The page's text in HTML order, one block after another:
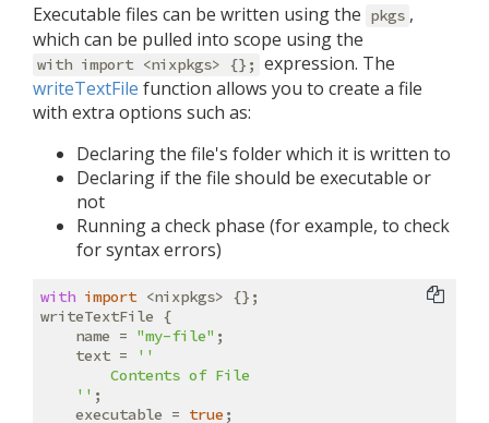
Executable files can be written using the pkgs ,
which can be pulled into scope using the
with import <nixpkgs> {}; expression. The
writeTextFile function allows you to create a file
with extra options such as:
Declaring the file's folder which it is written to
Declaring if the file should be executable or
not
Running a check phase (for example, to check
for syntax errors)
with import <nixpkgs> {};
writeTextFile {
name = "my-file" ;
text =
''
        Contents of File
    ''
;
executable = true ;